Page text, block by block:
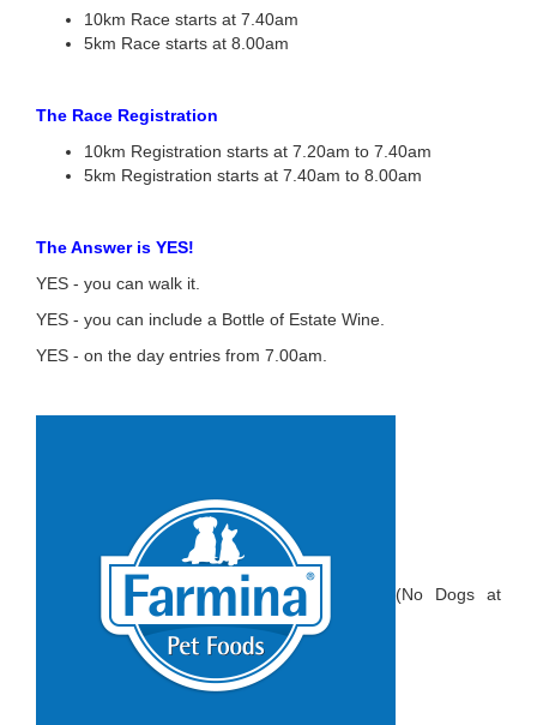
10km Race starts at 7.40am
5km Race starts at 8.00am
The Race Registration
10km Registration starts at 7.20am to 7.40am
5km Registration starts at 7.40am to 8.00am
The Answer is YES!
YES - you can walk it.
YES - you can include a Bottle of Estate Wine.
YES - on the day entries from 7.00am.
(No Dogs at